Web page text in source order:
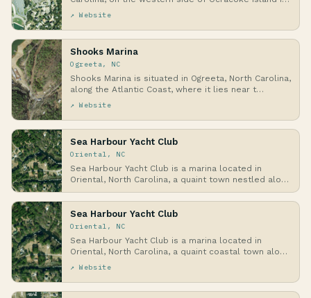
↗ Website
Shooks Marina
Ogreeta, NC
Shooks Marina is situated in Ogreeta, North Carolina,
along the Atlantic Coast, where it lies near t…
↗ Website
Sea Harbour Yacht Club
Oriental, NC
Sea Harbour Yacht Club is a marina located in
Oriental, North Carolina, a quaint town nestled along
…
Sea Harbour Yacht Club
Oriental, NC
Sea Harbour Yacht Club is a marina located in
Oriental, North Carolina, a quaint coastal town along
↗ Website